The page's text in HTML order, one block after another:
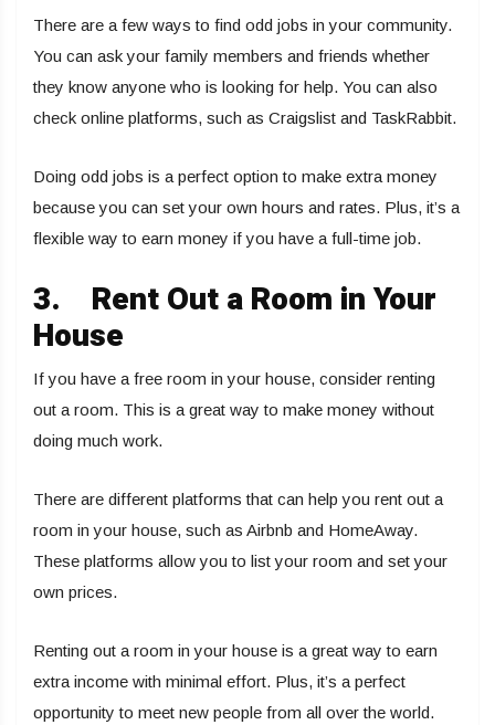
There are a few ways to find odd jobs in your community.
You can ask your family members and friends whether
they know anyone who is looking for help. You can also
check online platforms, such as Craigslist and TaskRabbit.
Doing odd jobs is a perfect option to make extra money
because you can set your own hours and rates. Plus, it’s a
flexible way to earn money if you have a full-time job.
3. Rent Out a Room in Your
House
If you have a free room in your house, consider renting
out a room. This is a great way to make money without
doing much work.
There are different platforms that can help you rent out a
room in your house, such as Airbnb and HomeAway.
These platforms allow you to list your room and set your
own prices.
Renting out a room in your house is a great way to earn
extra income with minimal effort. Plus, it’s a perfect
opportunity to meet new people from all over the world.